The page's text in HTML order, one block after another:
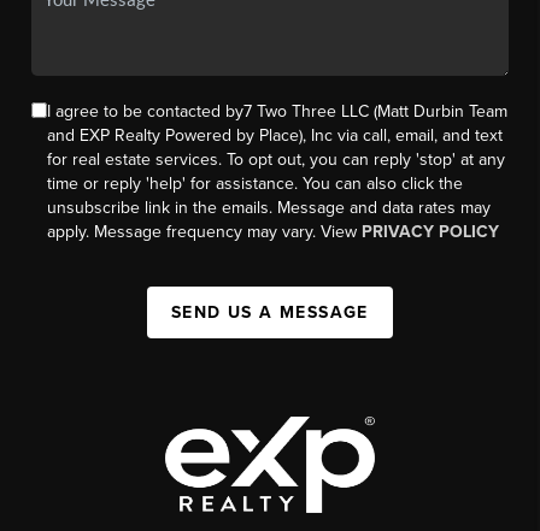
I agree to be contacted by7 Two Three LLC (Matt Durbin Team
and EXP Realty Powered by Place), Inc via call, email, and text
for real estate services. To opt out, you can reply 'stop' at any
time or reply 'help' for assistance. You can also click the
unsubscribe link in the emails. Message and data rates may
apply. Message frequency may vary. View PRIVACY POLICY
SEND US A MESSAGE